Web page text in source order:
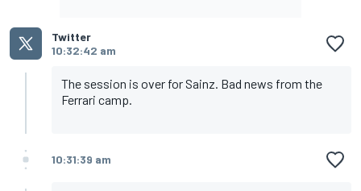
Twitter
10:32:42 am
The session is over for Sainz. Bad news from the
Ferrari camp.
10:31:39 am